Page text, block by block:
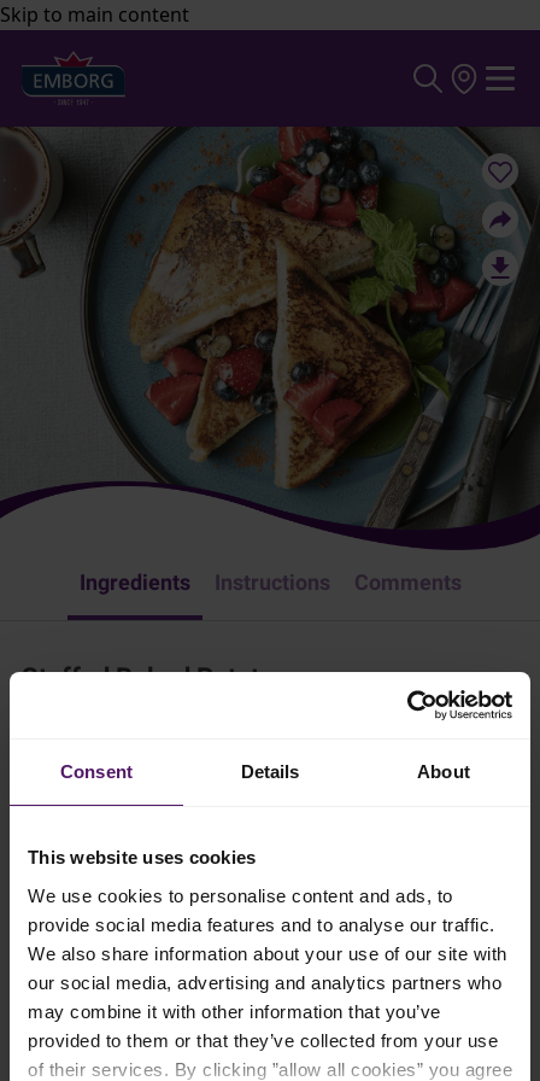
Consent Details About
This website uses cookies
We use cookies to personalise content and ads, to
provide social media features and to analyse our traffic.
We also share information about your use of our site with
our social media, advertising and analytics partners who
may combine it with other information that you’ve
provided to them or that they’ve collected from your use
of their services. By clicking ”allow all cookies” you agree
Skip to main content
Ingredients Instructions Comments
Stuffed Baked Potatoes
1 hr 30 mins
Ingredients